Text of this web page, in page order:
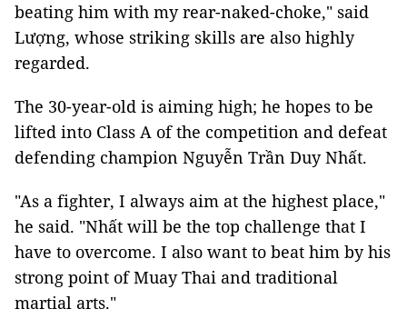
beating him with my rear-naked-choke," said
Lượng, whose striking skills are also highly
regarded.
The 30-year-old is aiming high; he hopes to be
lifted into Class A of the competition and defeat
defending champion Nguyễn Trần Duy Nhất.
"As a fighter, I always aim at the highest place,"
he said. "Nhất will be the top challenge that I
have to overcome. I also want to beat him by his
strong point of Muay Thai and traditional
martial arts."